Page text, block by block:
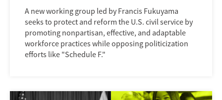
A new working group led by Francis Fukuyama
seeks to protect and reform the U.S. civil service by
promoting nonpartisan, effective, and adaptable
workforce practices while opposing politicization
efforts like "Schedule F."